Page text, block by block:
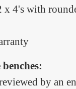
x 4's with
by an